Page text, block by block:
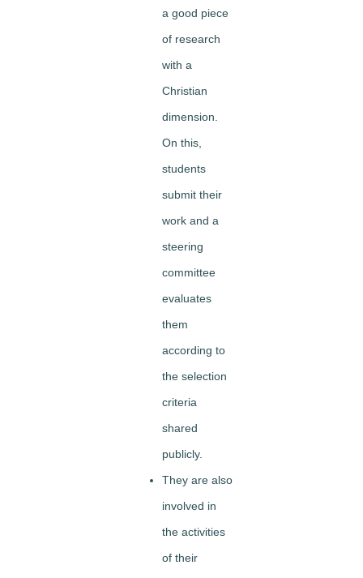
a good piece
of research
with a
Christian
dimension.
On this,
students
submit their
work and a
steering
committee
evaluates
them
according to
the selection
criteria
shared
publicly.
They are also
involved in
the activities
of their